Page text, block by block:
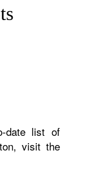
date list of
visit the